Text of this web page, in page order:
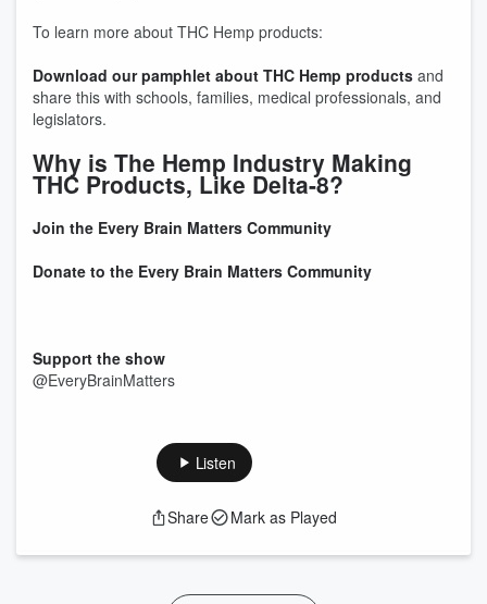
To learn more about THC Hemp products:
Download our pamphlet about THC Hemp products and
share this with schools, families, medical professionals, and
legislators.
Why is The Hemp Industry Making
THC Products, Like Delta-8?
Join the Every Brain Matters Community
Donate to the Every Brain Matters Community
Support the show
@EveryBrainMatters
Listen
Share Mark as Played